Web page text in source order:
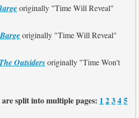
originally "Time Will Reveal"
originally "Time Will Reveal"
The Outsidersoriginally "Time Won't
split into multiple pages: 1 2345